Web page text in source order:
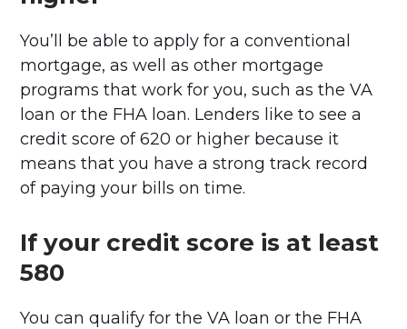
You’ll be able to apply for a conventional
mortgage, as well as other mortgage
programs that work for you, such as the VA
loan or the FHA loan. Lenders like to see a
credit score of 620 or higher because it
means that you have a strong track record
of paying your bills on time.
If your credit score is at least
580
You can qualify for the VA loan or the FHA